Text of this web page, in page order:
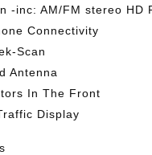
-inc: AM/FM stereo HD
Connectivity
Scan
Antenna
In The Front
Display